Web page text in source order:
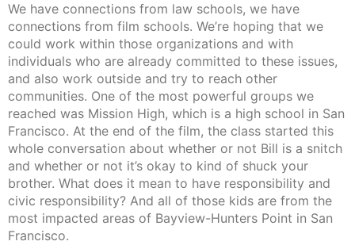
We have connections from law schools, we have
connections from film schools. We’re hoping that we
could work within those organizations and with
individuals who are already committed to these issues,
and also work outside and try to reach other
communities. One of the most powerful groups we
reached was Mission High, which is a high school in San
Francisco. At the end of the film, the class started this
whole conversation about whether or not Bill is a snitch
and whether or not it’s okay to kind of shuck your
brother. What does it mean to have responsibility and
civic responsibility? And all of those kids are from the
most impacted areas of Bayview-Hunters Point in San
Francisco.